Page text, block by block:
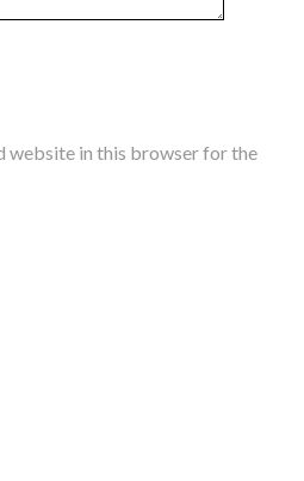
website in this browser for the